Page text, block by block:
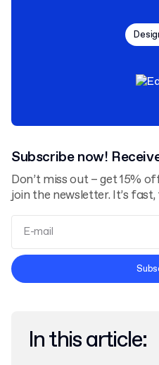
Subscribe now!
Don’t miss out – get 15%
join the newsletter. It’s
In this article: